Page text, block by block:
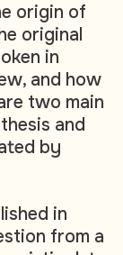
origin of
original
in
and how
two main
and
by
in
from a